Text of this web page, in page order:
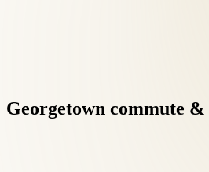
Georgetown commute &